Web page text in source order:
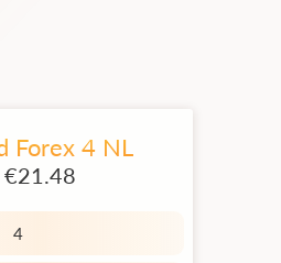
Forex 4 NL
€21.48
4